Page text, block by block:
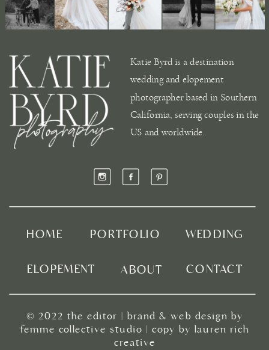
© 2022 the editor | brand & web design by
femme collective studio | copy by lauren rich
creative
CONTACT
PORTFOLIO
ELOPEMENT
WEDDING
ABOUT
HOME
Katie Byrd is a destination
wedding and elopement
photographer based in Southern
California, serving couples in the
US and worldwide.